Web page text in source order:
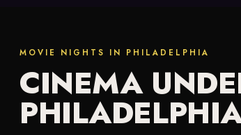
MOVIE NIGHTS IN PHILADELPHIA
CINEMA